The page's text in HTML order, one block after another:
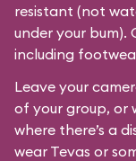
resistant (not
under your bum).
including
Leave your
of your group, or
where there’s a
wear Tevas or